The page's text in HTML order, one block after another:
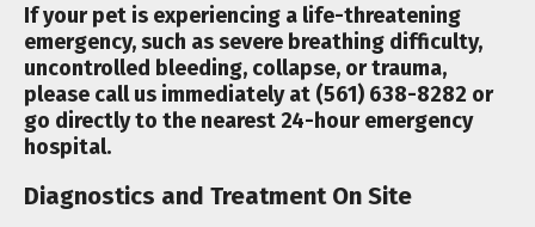
If your pet is experiencing a life-threatening
emergency, such as severe breathing difficulty,
uncontrolled bleeding, collapse, or trauma,
please call us immediately at (561) 638-8282 or
go directly to the nearest 24-hour emergency
hospital.
Diagnostics and Treatment On Site